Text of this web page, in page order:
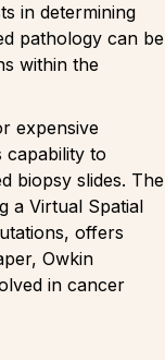
in determining
pathology can be
within the
expensive
capability to
biopsy slides. The
a Virtual Spatial
offers
Owkin
in cancer